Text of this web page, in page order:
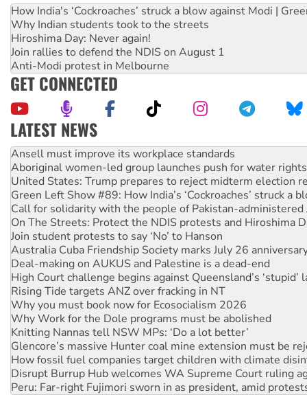
How India's ‘Cockroaches’ struck a blow against Modi |
Why Indian students took to the streets
Hiroshima Day: Never again!
Join rallies to defend the NDIS on August 1
Anti-Modi protest in Melbourne
GET CONNECTED
LATEST NEWS
Aboriginal women-led group launches push for water rights
United States: Trump prepares to reject midterm election
Green Left Show #89: How India’s ‘Cockroaches’ struck a
Call for solidarity with the people of Pakistan-administered
On The Streets: Protect the NDIS protests and Hiroshima
Join student protests to say ‘No’ to Hanson
Australia Cuba Friendship Society marks July 26
Deal-making on AUKUS and Palestine is a dead-end
High Court challenge begins against Queensland’s ‘stupid’
Rising Tide targets ANZ over fracking in NT
Why you must book now for Ecosocialism 2026
Why Work for the Dole programs must be abolished
Knitting Nannas tell NSW MPs: ‘Do a lot better’
Glencore’s massive Hunter coal mine extension must be
How fossil fuel companies target children with climate
Disrupt Burrup Hub welcomes WA Supreme Court ruling
Peru: Far-right Fujimori sworn in as president, amid
Abby Martin: Speaking truth to power
‘Cockroach’ movement ready to reclaim India’s democracy